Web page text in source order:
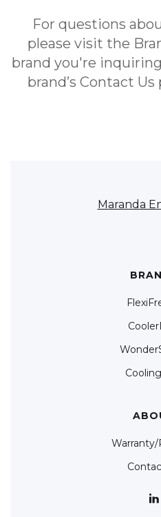
For questions
please visit the
brand you're
brand’s Contact
Maranda